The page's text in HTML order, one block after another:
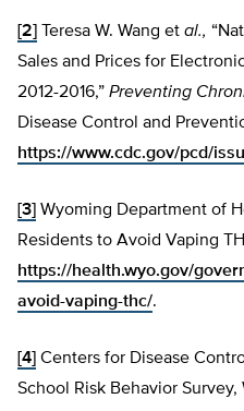
[2] Teresa W. Wang et al.,
Sales and Prices for
2012-2016,” Preventing
Disease Control and
https://www.cdc.gov/pcd/
[3] Wyoming Department of
Residents to Avoid Vaping
https://health.wyo.gov/
avoid-vaping-thc/.
[4] Centers for Disease
School Risk Behavior Survey,